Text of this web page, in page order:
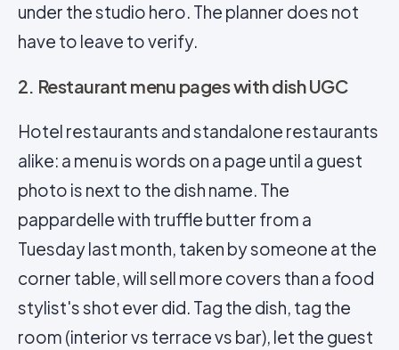
under the studio hero. The planner does not
have to leave to verify.
2. Restaurant menu pages with dish UGC
Hotel restaurants and standalone restaurants
alike: a menu is words on a page until a guest
photo is next to the dish name. The
pappardelle with truffle butter from a
Tuesday last month, taken by someone at the
corner table, will sell more covers than a food
stylist's shot ever did. Tag the dish, tag the
room (interior vs terrace vs bar), let the guest